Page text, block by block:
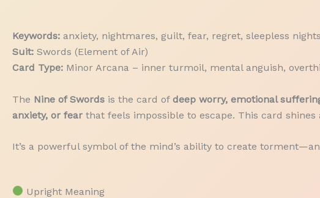
Keywords: anxiety, nightmares, guilt, fear, regret, sleepless nights
Suit: Swords (Element of Air)
Card Type: Minor Arcana – inner turmoil, mental anguish,
The Nine of Swords is the card of deep worry, emotional
anxiety, or fear that feels impossible to escape. This card
It’s a powerful symbol of the mind’s ability to create
Upright Meaning